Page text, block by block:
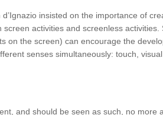
insisted on the importance of
activities and screenless activities.
on the screen) can encourage the
senses simultaneously: touch,
and should be seen as such, no more